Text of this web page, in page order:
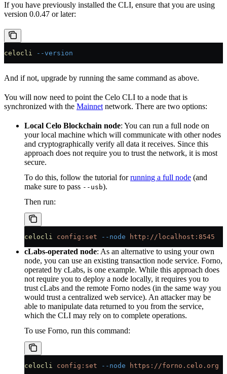
If you have previously installed the CLI, ensure that you are using
version 0.0.47 or later:
celocli --version
And if not, upgrade by running the same command as above.
You will now need to point the Celo CLI to a node that is
synchronized with the Mainnet network. There are two options:
Local Celo Blockchain node: You can run a full node on
your local machine which will communicate with other nodes
and cryptographically verify all data it receives. Since this
approach does not require you to trust the network, it is most
secure.
To do this, follow the tutorial forrunning a full node (and
make sure to pass --usb).
Then run:
celocli config:set --node http://localhost:8545
cLabs-operated node: As an alternative to using your own
node, you can use an existing transaction node service. Forno,
operated by cLabs, is one example. While this approach does
not require you to deploy a node locally, it requires you to
trust cLabs and the remote Forno nodes (in the same way you
would trust a centralized web service). An attacker may be
able to manipulate data returned to you from the service,
which the CLI may rely on to complete operations.
To use Forno, run this command:
celocli config:set --node https://forno.celo.org